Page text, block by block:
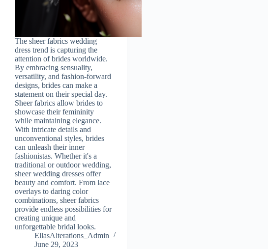
The sheer fabrics wedding
dress trend is capturing the
attention of brides worldwide.
By embracing sensuality,
versatility, and fashion-forward
designs, brides can make a
statement on their special day.
Sheer fabrics allow brides to
showcase their femininity
while maintaining elegance.
With intricate details and
unconventional styles, brides
can unleash their inner
fashionistas. Whether it's a
traditional or outdoor wedding,
sheer wedding dresses offer
beauty and comfort. From lace
overlays to daring color
combinations, sheer fabrics
provide endless possibilities for
creating unique and
unforgettable bridal looks.
EllasAlterations_Admin
June 29, 2023